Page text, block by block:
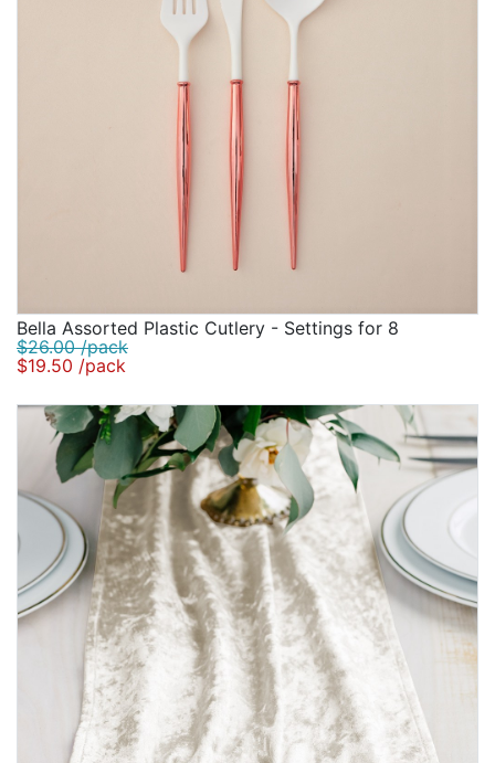
Bella Assorted Plastic Cutlery - Settings for 8
$26.00 /pack
$19.50 /pack